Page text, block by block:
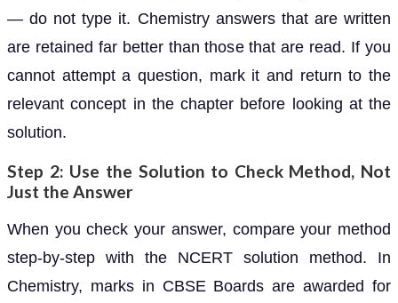
— do not type it. Chemistry answers that are written
are retained far better than those that are read. If you
cannot attempt a question, mark it and return to the
relevant concept in the chapter before looking at the
solution.
Step 2: Use the Solution to Check Method, Not
Just the Answer
When you check your answer, compare your method
step-by-step with the NCERT solution method. In
Chemistry, marks in CBSE Boards are awarded for